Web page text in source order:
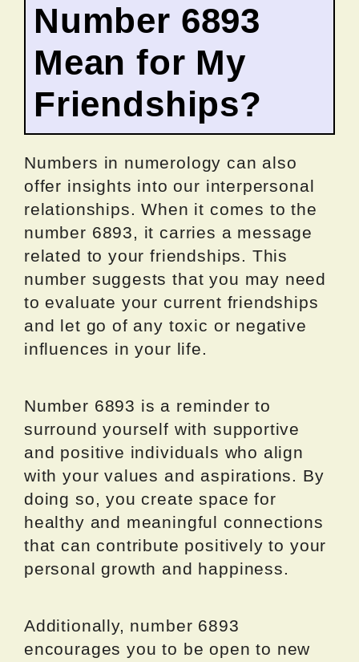
Number 6893
Mean for My
Friendships?
Numbers in numerology can also
offer insights into our interpersonal
relationships. When it comes to the
number 6893, it carries a message
related to your friendships. This
number suggests that you may need
to evaluate your current friendships
and let go of any toxic or negative
influences in your life.
Number 6893 is a reminder to
surround yourself with supportive
and positive individuals who align
with your values and aspirations. By
doing so, you create space for
healthy and meaningful connections
that can contribute positively to your
personal growth and happiness.
Additionally, number 6893
encourages you to be open to new